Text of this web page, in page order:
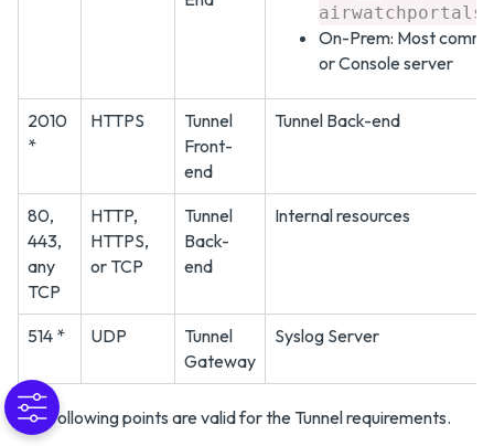
On-Prem: Most
or Console server
2010
*
HTTPS
Tunnel
Front-
end
Tunnel Back-end
80,
443,
any
TCP
HTTP,
HTTPS,
or TCP
Tunnel
Back-
end
Internal resources
514 * UDP
Tunnel
Gateway
Syslog Server
The following points are valid for the Tunnel requirements.